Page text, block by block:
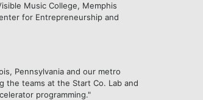
Music College, Memphis
for Entrepreneurship and
Pennsylvania and our metro
the teams at the Start Co. Lab and
programming."